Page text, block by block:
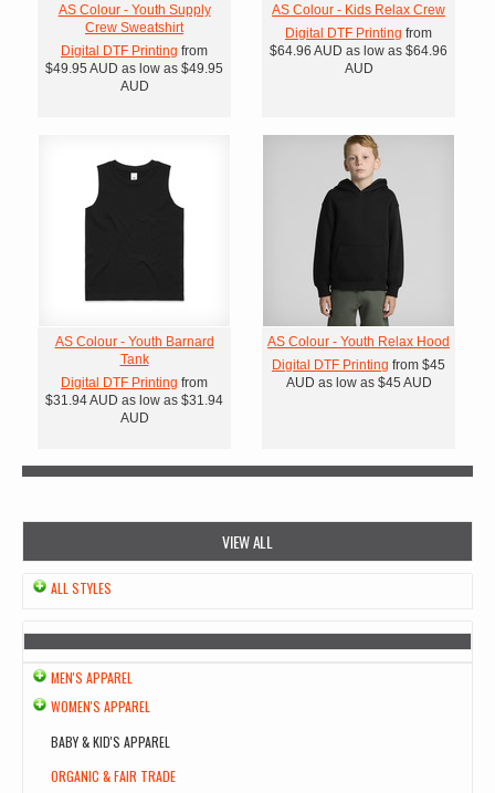
AS Colour - Youth Supply
Crew Sweatshirt
Digital DTF Printing from
$49.95 AUD as low as $49.95
AUD
AS Colour - Kids Relax Crew
Digital DTF Printing from
$64.96 AUD as low as $64.96
AUD
AS Colour - Youth Barnard
Tank
Digital DTF Printing from
$31.94AUD as low as $31.94
AUD
AS Colour - Youth Relax Hood
Digital DTF Printing from $45
AUD as low as $45 AUD
VIEW ALL
ALL STYLES
MEN'S APPAREL
WOMEN'S APPAREL
BABY & KID'S APPAREL
ORGANIC & FAIR TRADE